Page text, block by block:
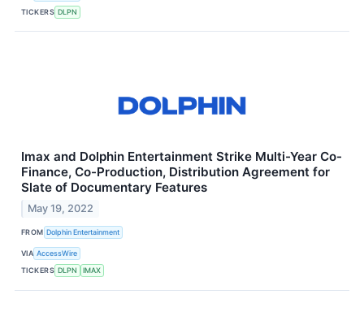
TICKERS DLPN
Imax and Dolphin Entertainment Strike Multi-Year Co-
Finance, Co-Production, Distribution Agreement for
Slate of Documentary Features
May 19, 2022
FROM Dolphin Entertainment
VIA AccessWire
TICKERS DLPN IMAX